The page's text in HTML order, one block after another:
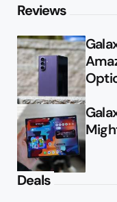
Reviews
Deals